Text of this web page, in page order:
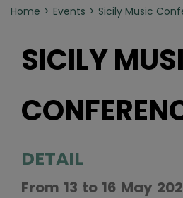
Home Events Sicily Music
SICILY
DETAIL
From 13 to 16 May